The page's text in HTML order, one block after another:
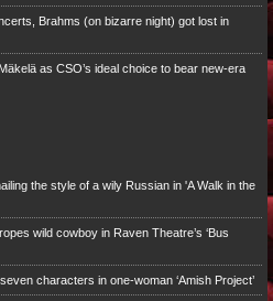
Brahms (on bizarre night) got lost in
as CSO’s ideal choice to bear new-era
the style of a wily Russian in 'A Walk in the
wild cowboy in Raven Theatre’s ‘Bus
characters in one-woman ‘Amish Project’